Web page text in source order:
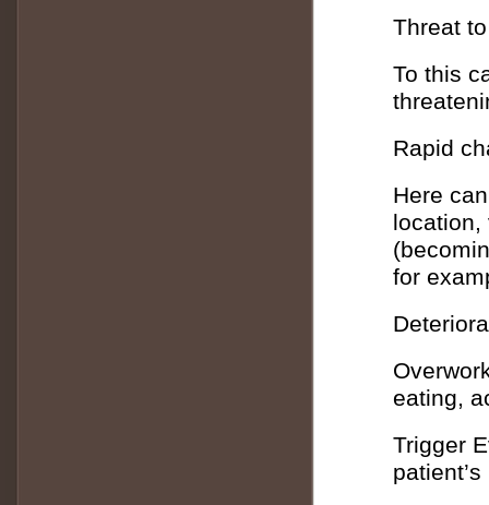
Threat
To this
Rapid
Here
location,
for
eating,
Trigger